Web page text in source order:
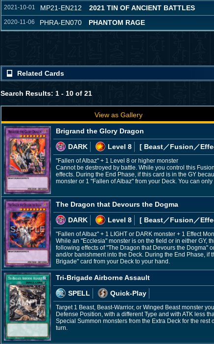
2021-10-01 MP21-EN212 2021 TIN OF ANCIENT BATTLES
2020-11-06 PHRA-EN070 PHANTOM RAGE
Related Cards
Search Results: 1 - 10 of 21
View as Gallery
Brigrand the Glory Dragon
DARK
Level 8 [ Beast／Fusion／
"Fallen of Albaz" + 1 Level 8 or higher monster
Cannot be destroyed by battle. While you control this
effects. During the End Phase, if this card is in the GY
monster or 1 "Fallen of Albaz" from your Deck. You can
The Dragon that Devours the Dogma
DARK
Level 8 [ Beast／Fusion／
"Fallen of Albaz" + 1 LIGHT or DARK monster + 1 Effect
While an "Ecclesia" monster is on the field or in either GY,
following effects of "The Dragon that Devours the Dogma"
and/or banishment into the Deck. During the End Phase, if
Brigade" card from your Deck to your hand.
Tri-Brigade Airborne Assault
SPELL
Quick-Play
Target 1 Beast, Beast-Warrior, or Winged Beast monster
Defense Position, with a different Type and with ATK less
Special Summon monsters from the Extra Deck for the
turn.